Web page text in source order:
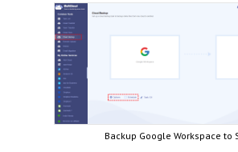
Backup Google Workspace to